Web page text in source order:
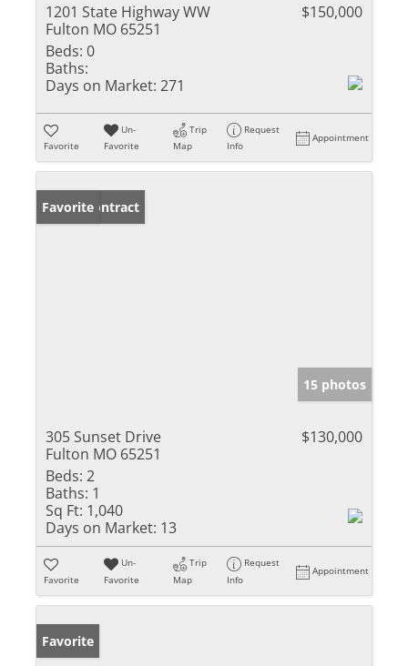
1201 State Highway WW
Fulton MO 65251
$150,000
Beds: 0
Baths:
Days on Market: 271
Favorite
Un-
Favorite
Trip
Map
Request
Info
Appointment
Under Contract
Favorite
15 photos
305 Sunset Drive
Fulton MO 65251
$130,000
Beds: 2
Baths: 1
Sq Ft: 1,040
Days on Market: 13
Favorite
Un-
Favorite
Trip
Map
Request
Info
Appointment
Favorite